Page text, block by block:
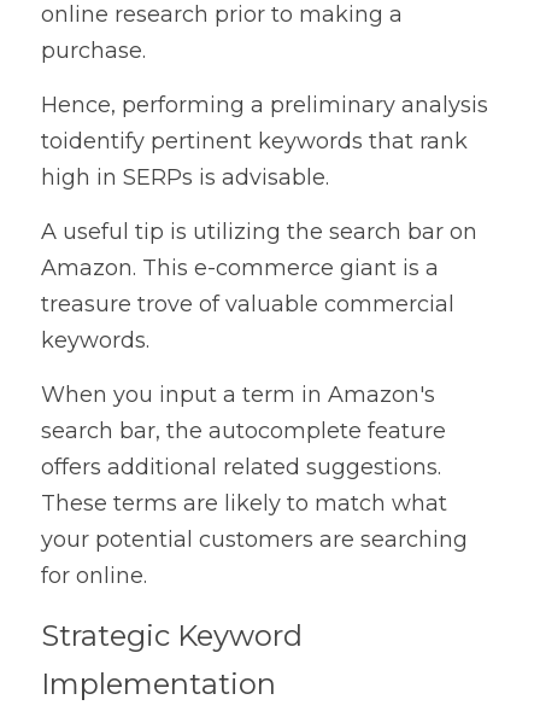
online research prior to making a
purchase.
Hence, performing a preliminary analysis
toidentify pertinent keywords that rank
high in SERPs is advisable.
A useful tip is utilizing the search bar on
Amazon. This e-commerce giant is a
treasure trove of valuable commercial
keywords.
When you input a term in Amazon's
search bar, the autocomplete feature
offers additional related suggestions.
These terms are likely to match what
your potential customers are searching
for online.
Strategic Keyword
Implementation